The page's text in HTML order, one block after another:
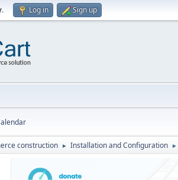
. Log in Sign up
construction ► Installation and Configuration ►